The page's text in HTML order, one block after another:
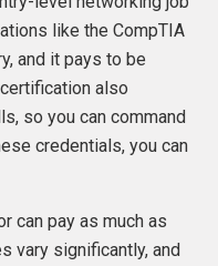
like the CompTIA
and it pays to be
also
so you can command
credentials, you can
can pay as much as
vary significantly, and